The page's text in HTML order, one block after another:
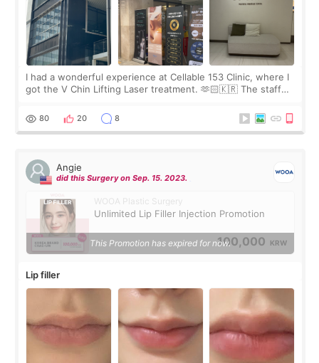
I had a wonderful experience at Cellable 153 Clinic, where I
got the V Chin Lifting Laser treatment. 🫶🏻🇰🇷 The staff
throughout the process.😇
80 20 8
Angie
did this Surgery on Sep. 15. 2023.
WOOA Plastic Surgery
Unlimited Lip Filler Injection Promotion
100,000 KRW
This Promotion has expired for now.
Lip filler